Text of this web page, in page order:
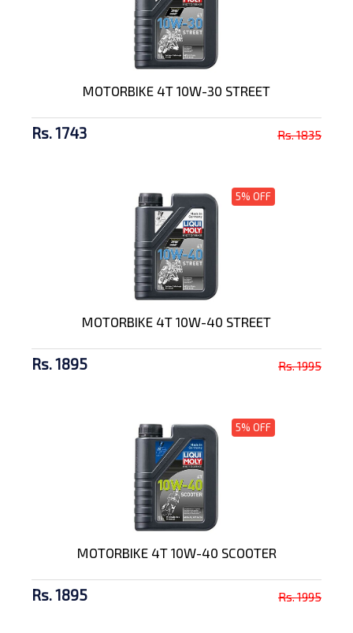
MOTORBIKE 4T 10W-30 STREET
Rs. 1743 Rs. 1835
5% OFF
MOTORBIKE 4T 10W-40 STREET
Rs. 1895 Rs. 1995
5% OFF
MOTORBIKE 4T 10W-40 SCOOTER
Rs. 1895 Rs. 1995